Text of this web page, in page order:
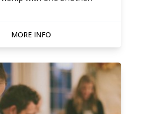
MORE INFO